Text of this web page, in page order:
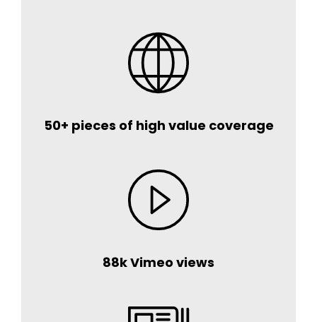
50+ pieces of high value coverage
88k Vimeo views